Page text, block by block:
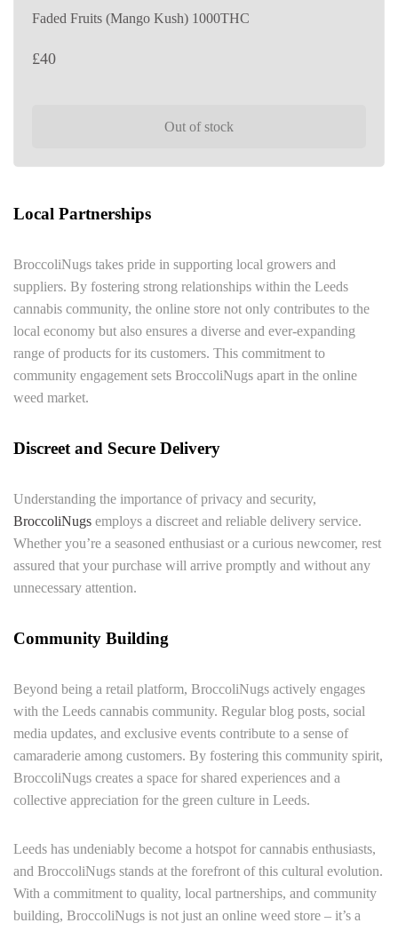
Faded Fruits (Mango Kush) 1000THC
£40
Out of stock
Local Partnerships
BroccoliNugs takes pride in supporting local growers and
suppliers. By fostering strong relationships within the Leeds
cannabis community, the online store not only contributes to the
local economy but also ensures a diverse and ever-expanding
range of products for its customers. This commitment to
community engagement sets BroccoliNugs apart in the online
weed market.
Discreet and Secure Delivery
Understanding the importance of privacy and security,
BroccoliNugs employs a discreet and reliable delivery service.
Whether you’re a seasoned enthusiast or a curious newcomer, rest
assured that your purchase will arrive promptly and without any
unnecessary attention.
Community Building
Beyond being a retail platform, BroccoliNugs actively engages
with the Leeds cannabis community. Regular blog posts, social
media updates, and exclusive events contribute to a sense of
camaraderie among customers. By fostering this community spirit,
BroccoliNugs creates a space for shared experiences and a
collective appreciation for the green culture in Leeds.
Leeds has undeniably become a hotspot for cannabis enthusiasts,
and BroccoliNugs stands at the forefront of this cultural evolution.
With a commitment to quality, local partnerships, and community
building, BroccoliNugs is not just an online weed store – it’s a